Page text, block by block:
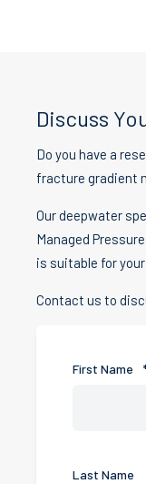
Discuss
Do you have a
fracture gradient
Our deepwater
Managed
is suitable for your
Contact us to
First Name
Last Name